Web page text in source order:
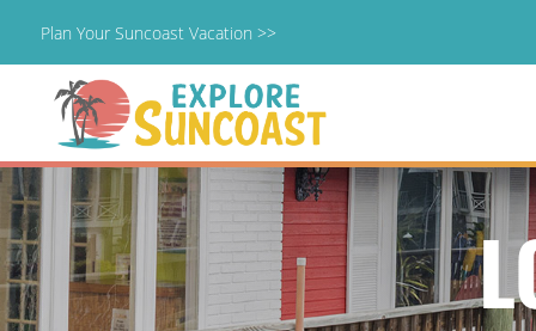
to
content
Plan Your Suncoast Vacation >>